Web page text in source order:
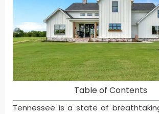
Table of Contents
Tennessee is a state of